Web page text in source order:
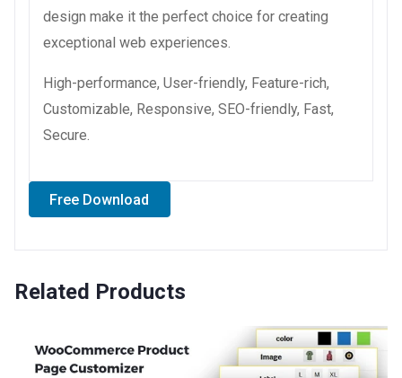
design make it the perfect choice for creating
exceptional web experiences.
High-performance, User-friendly, Feature-rich,
Customizable, Responsive, SEO-friendly, Fast,
Secure.
Free Download
Related Products